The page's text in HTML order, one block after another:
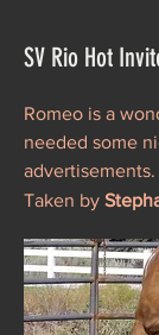
SV Rio Hot
Romeo is a
needed some
advertisements.
Taken by